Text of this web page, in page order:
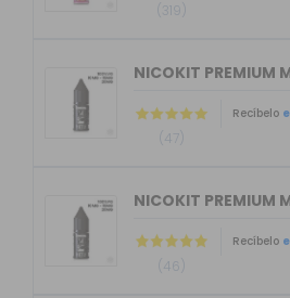
(319)
(47)
Recíbelo
(46)
Recíbelo